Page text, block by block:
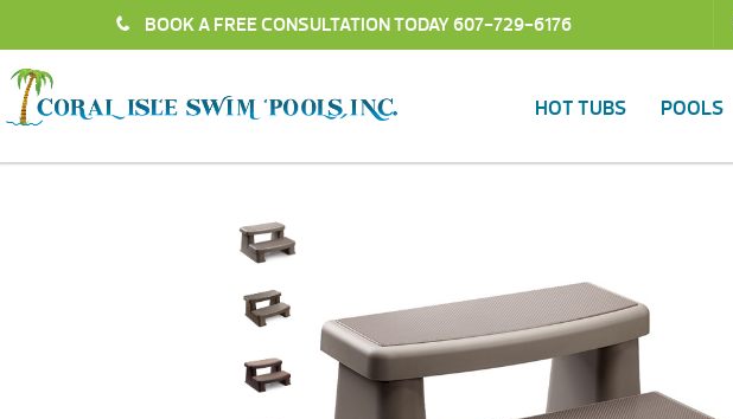
BOOK A FREE CONSULTATION TODAY607-729-6176
HOT TUBS POOLS